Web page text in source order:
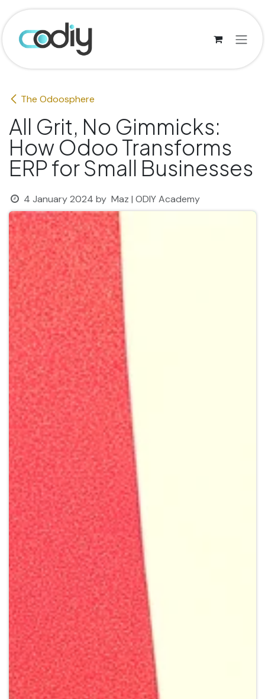
Skip to Content
The Odoosphere
All Grit, No Gimmicks:
How Odoo Transforms
ERP for Small Businesses
4 January 2024 by Maz | ODIY Academy